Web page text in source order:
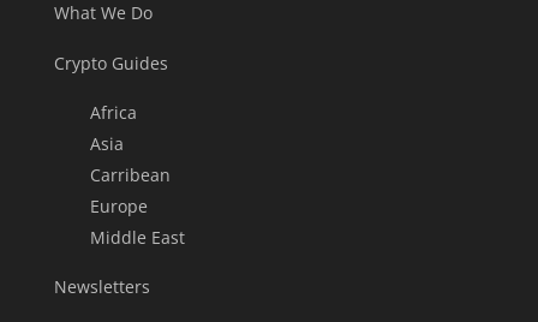
What We Do
Crypto Guides
Africa
Asia
Carribean
Europe
Middle East
Newsletters